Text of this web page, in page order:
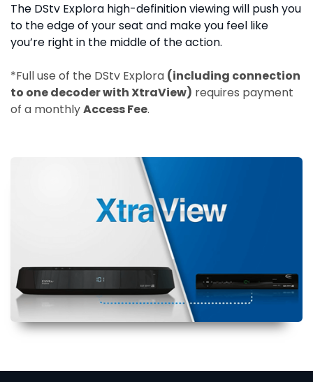
The DStv Explora high-definition viewing will push you
to the edge of your seat and make you feel like
you’re right in the middle of the action.
*Full use of the DStv Explora (including connection
to one decoder with XtraView) requires payment
of a monthlyAccess Fee.